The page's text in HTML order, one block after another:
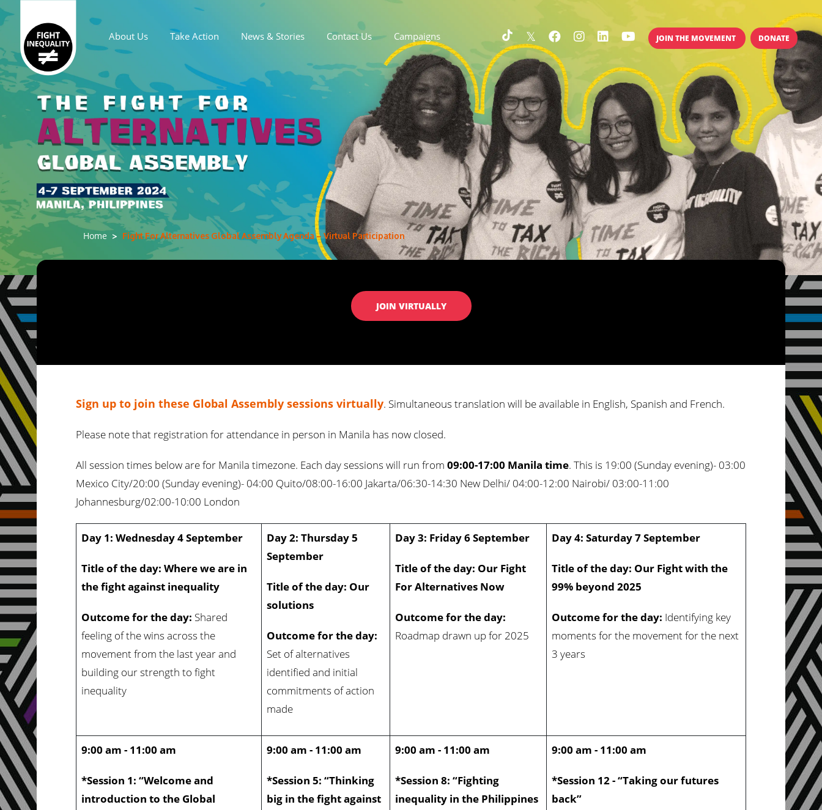
Main navigation
About Us Take Action News & Stories Contact Us Campaigns JOIN THE MOVEMENT DONATE
Home Fight For Alternatives Global Assembly Agenda – Virtual Participation
JOIN VIRTUALLY
Sign up to join these Global Assembly sessions virtually. Simultaneous translation will be available in English, Spanish and French.
Please note that registration for attendance in person in Manila has now closed.
All session times below are for Manila timezone. Each day sessions will run from 09:00-17:00 Manila time. This is 19:00 (Sunday evening)- 03:00
Mexico City/20:00 (Sunday evening)- 04:00 Quito/08:00-16:00 Jakarta/06:30-14:30 New Delhi/ 04:00-12:00 Nairobi/ 03:00-11:00
Johannesburg/02:00-10:00 London
Day 1: Wednesday 4 September
Title of the day: Where we are in
the fight against inequality
Outcome for the day: Shared
feeling of the wins across the
movement from the last year and
building our strength to fight
inequality
Day 2: Thursday 5
September
Title of the day: Our
solutions
Outcome for the day:
Set of alternatives
identified and initial
commitments of action
made
Day 3: Friday 6 September
Title of the day: Our Fight
For Alternatives Now
Outcome for the day:
Roadmap drawn up for 2025
Day 4: Saturday 7 September
Title of the day: Our Fight with the
99% beyond 2025
Outcome for the day: Identifying key
moments for the movement for the next
3 years
9:00 am - 11:00 am
*Session 1: “Welcome and
introduction to the Global
9:00 am - 11:00 am
*Session 5: “Thinking
big in the fight against
9:00 am - 11:00 am
*Session 8: “Fighting
inequality in the Philippines
9:00 am - 11:00 am
*Session 12 - “Taking our futures
back”